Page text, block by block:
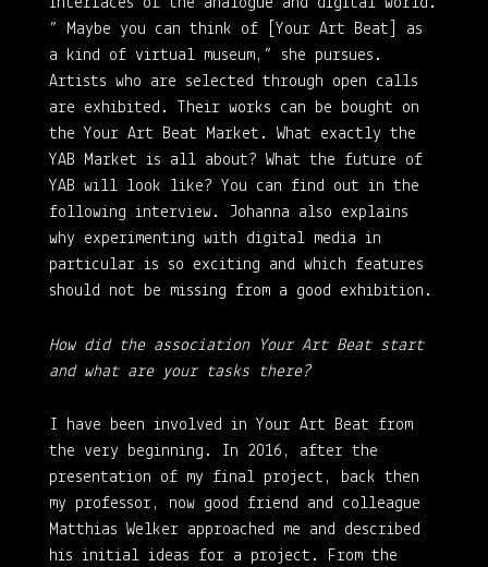
” Maybe you can think of [Your Art Beat] as
a kind of virtual museum,” she pursues.
Artists who are selected through open calls
are exhibited. Their works can be bought on
the Your Art Beat Market. What exactly the
YAB Market is all about? What the future of
YAB will look like? You can find out in the
following interview. Johanna also explains
why experimenting with digital media in
particular is so exciting and which features
should not be missing from a good exhibition.
How did the association Your Art Beat start
and what are your tasks there?
I have been involved in Your Art Beat from
the very beginning. In 2016, after the
presentation of my final project, back then
my professor, now good friend and colleague
Matthias Welker approached me and described
his initial ideas for a project. From the